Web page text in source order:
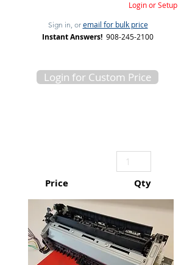
Login or Setup
Sign in, or email for bulk price
Instant Answers! 908-245-2100
Login for Custom Price
Price Qty